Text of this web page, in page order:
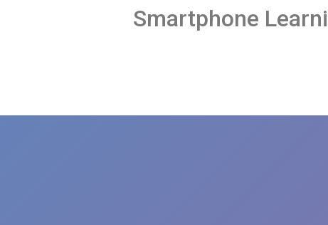
Smartphone